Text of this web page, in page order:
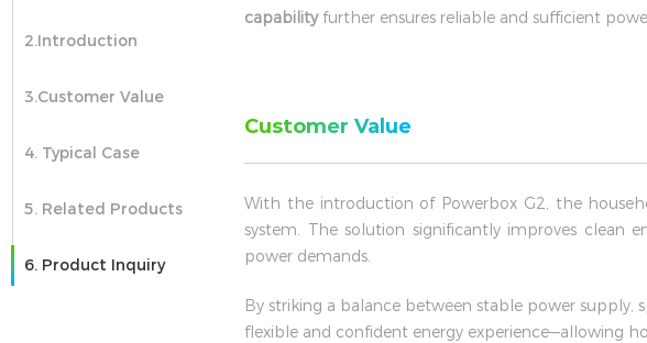
capabilityfurther ensures reliable and sufficient
Customer Value
With the introduction of Powerbox G2, the
system. The solution significantly improves clean
power demands.
By striking a balance between stable power supply,
flexible and confident energy experience—allowing
2.Introduction
3.Customer Value
4. Typical Case
5. Related Products
6. Product Inquiry